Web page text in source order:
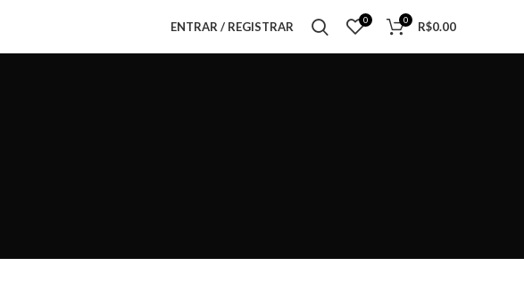
ENTRAR / REGISTRAR 0 0 R$0.00